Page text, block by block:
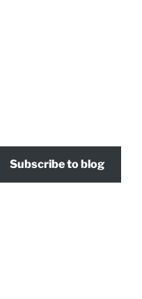
Subscribe to blog